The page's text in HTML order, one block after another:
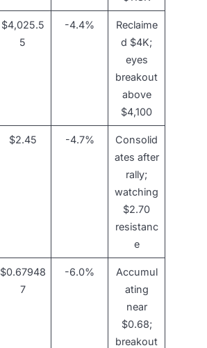
$4,025.5
5
-4.4%
Reclaime
d $4K;
eyes
breakout
above
$4,100
$2.45 -4.7%
Consolid
ates after
rally;
watching
$2.70
resistanc
e
$0.67948
7
-6.0%
Accumul
ating
near
$0.68;
breakout